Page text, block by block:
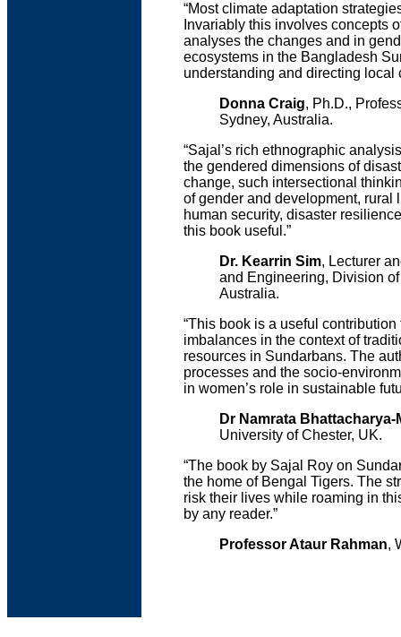
“Most climate adaptation
Invariably this involves concepts
analyses the changes and in
ecosystems in the Bangladesh
understanding and directing local
Donna Craig, Ph.D.,
Sydney, Australia.
“Sajal’s rich ethnographic
the gendered dimensions of
change, such intersectional
of gender and development,
human security, disaster
this book useful.”
Dr. Kearrin Sim, Lecturer
and Engineering, Division
Australia.
“This book is a useful
imbalances in the context of
resources in Sundarbans. The
processes and the socio-
in women’s role in sustainable
Dr Namrata Bhattacharya-
University of Chester, UK.
“The book by Sajal Roy on
the home of Bengal Tigers. The
risk their lives while roaming in
by any reader.”
Professor Ataur Rahman,